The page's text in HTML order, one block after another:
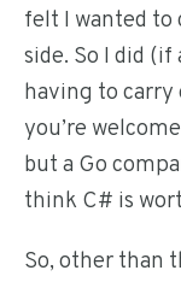
felt I wanted to
side. So I did
having to
you’re
but a Go
think C# is
So, other than